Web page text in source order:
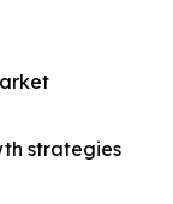
strategies